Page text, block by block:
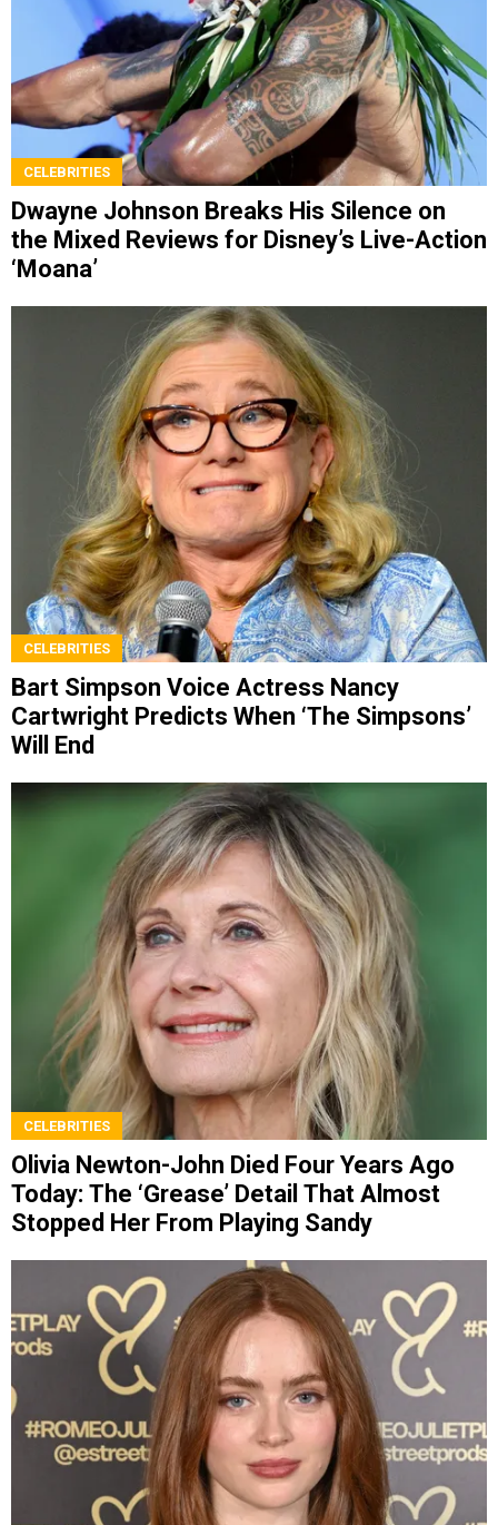
CELEBRITIES
Dwayne Johnson Breaks His Silence on
the Mixed Reviews for Disney’s Live-Action
‘Moana’
CELEBRITIES
Bart Simpson Voice Actress Nancy
Cartwright Predicts When ‘The Simpsons’
Will End
CELEBRITIES
Olivia Newton-John Died Four Years Ago
Today: The ‘Grease’ Detail That Almost
Stopped Her From Playing Sandy